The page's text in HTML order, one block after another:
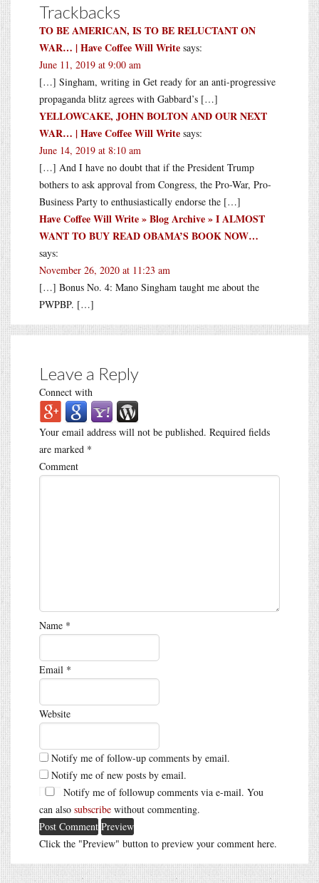
Trackbacks
TO BE AMERICAN, IS TO BE RELUCTANT ON
WAR… | Have Coffee Will Write says:
June 11, 2019 at 9:00 am
[…] Singham, writing in Get ready for an anti-progressive
propaganda blitz agrees with Gabbard’s […]
YELLOWCAKE, JOHN BOLTON AND OUR NEXT
WAR… | Have Coffee Will Write says:
June 14, 2019 at 8:10 am
[…] And I have no doubt that if the President Trump
bothers to ask approval from Congress, the Pro-War, Pro-
Business Party to enthusiastically endorse the […]
Have Coffee Will Write » Blog Archive » I ALMOST
WANT TO BUY READ OBAMA’S BOOK NOW…
says:
November 26, 2020 at 11:23 am
[…] Bonus No. 4: Mano Singham taught me about the
PWPBP. […]
Leave a Reply
Connect with
Your email address will not be published. Required fields
are marked *
Comment
Name *
Email *
Website
Notify me of follow-up comments by email.
Notify me of new posts by email.
Notify me of followup comments via e-mail. You
can also subscribe without commenting.
Click the "Preview" button to preview your comment here.